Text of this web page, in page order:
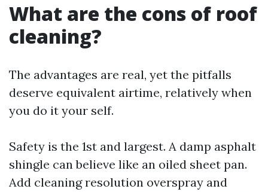
What are the cons of roof
cleaning?
The advantages are real, yet the pitfalls
deserve equivalent airtime, relatively when
you do it your self.
Safety is the 1st and largest. A damp asphalt
shingle can believe like an oiled sheet pan.
Add cleaning resolution overspray and